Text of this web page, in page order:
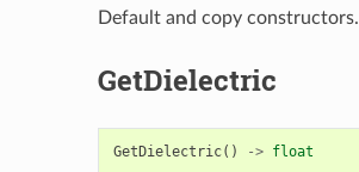
Default and copy constructors.
GetDielectric
GetDielectric() -> float